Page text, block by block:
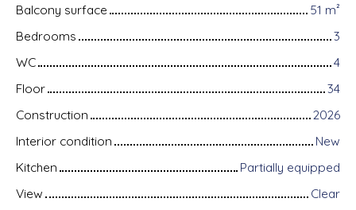
Balcony surface
51 m²
Bedrooms
3
WC
4
Floor
34
Construction
2026
Interior condition
New
Kitchen
Partially equipped
View
Clear